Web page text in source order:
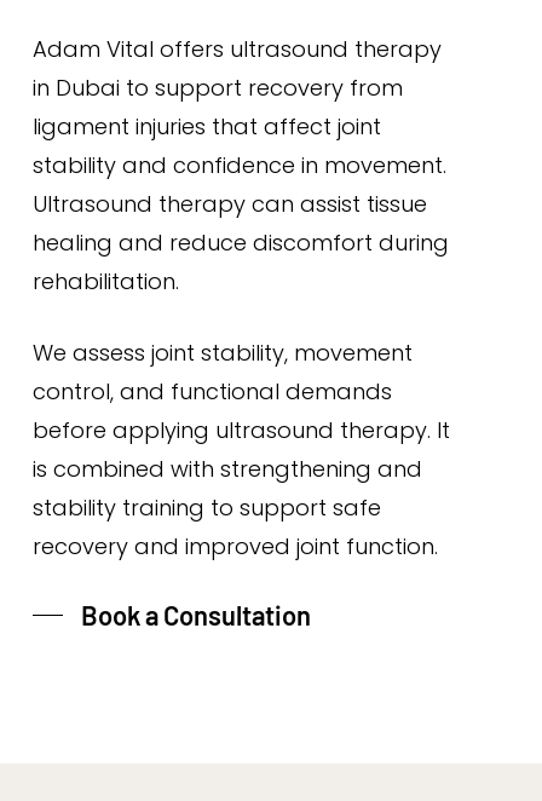
Adam Vital offers ultrasound therapy
in Dubai to support recovery from
ligament injuries that affect joint
stability and confidence in movement.
Ultrasound therapy can assist tissue
healing and reduce discomfort during
rehabilitation.
We assess joint stability, movement
control, and functional demands
before applying ultrasound therapy. It
is combined with strengthening and
stability training to support safe
recovery and improved joint function.
Book a Consultation